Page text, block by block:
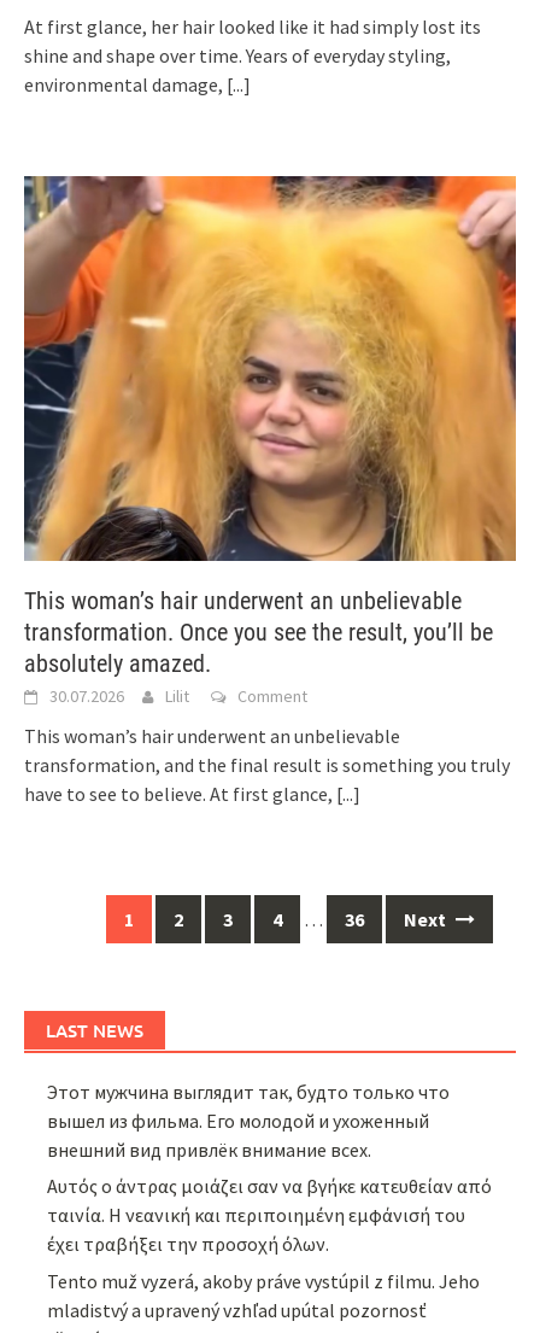
At first glance, her hair looked like it had simply lost its
shine and shape over time. Years of everyday styling,
environmental damage, [...]
This woman’s hair underwent an unbelievable
transformation. Once you see the result, you’ll be
absolutely amazed.
30.07.2026 Lilit Comment
This woman’s hair underwent an unbelievable
transformation, and the final result is something you truly
have to see to believe. At first glance, [...]
navigation
1 2 3 4 … 36 Next
LAST NEWS
Этот мужчина выглядит так, будто только что
вышел из фильма. Его молодой и ухоженный
внешний вид привлёк внимание всех.
Αυτός ο άντρας μοιάζει σαν να βγήκε κατευθείαν από
ταινία. Η νεανική και περιποιημένη εμφάνισή του
έχει τραβήξει την προσοχή όλων.
Tento muž vyzerá, akoby práve vystúpil z filmu. Jeho
mladistvý a upravený vzhľad upútal pozornosť